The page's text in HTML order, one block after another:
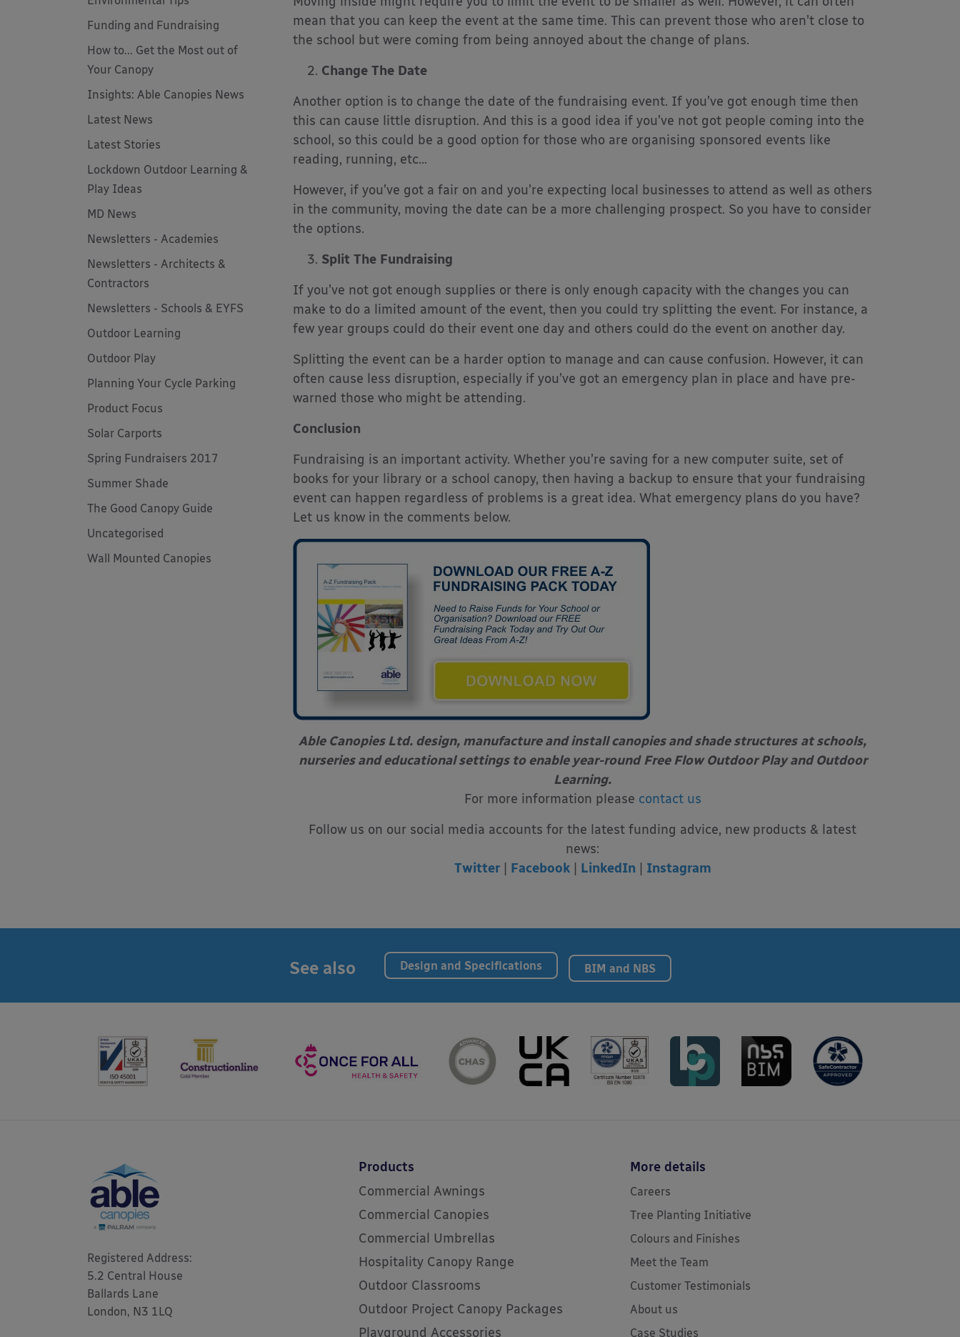
mean that you can keep the event at the same time. This can prevent those who aren’t close to
the school but were coming from being annoyed about the change of plans.
Change The Date
Another option is to change the date of the fundraising event. If you’ve got enough time then
this can cause little disruption. And this is a good idea if you’ve not got people coming into the
school, so this could be a good option for those who are organising sponsored events like
reading, running, etc…
However, if you’ve got a fair on and you’re expecting local businesses to attend as well as others
in the community, moving the date can be a more challenging prospect. So you have to consider
the options.
Split The Fundraising
If you’ve not got enough supplies or there is only enough capacity with the changes you can
make to do a limited amount of the event, then you could try splitting the event. For instance, a
few year groups could do their event one day and others could do the event on another day.
Splitting the event can be a harder option to manage and can cause confusion. However, it can
often cause less disruption, especially if you’ve got an emergency plan in place and have pre-
warned those who might be attending.
Conclusion
Fundraising is an important activity. Whether you’re saving for a new computer suite, set of
books for your library or a school canopy, then having a backup to ensure that your fundraising
event can happen regardless of problems is a great idea. What emergency plans do you have?
Let us know in the comments below.
Able Canopies Ltd. design, manufacture and install canopies and shade structures at schools,
nurseries and educational settings to enable year-round Free Flow Outdoor Play and Outdoor
Learning.
For more information please contact us
Follow us on our social media accounts for the latest funding advice, new products & latest
news:
Twitter| Facebook| LinkedIn Instagram
Funding and Fundraising
How to... Get the Most out of
Your Canopy
Insights: Able Canopies News
Latest News
Latest Stories
Lockdown Outdoor Learning &
Play Ideas
MD News
Newsletters - Academies
Newsletters - Architects &
Contractors
Newsletters - Schools & EYFS
Outdoor Learning
Outdoor Play
Planning Your Cycle Parking
Product Focus
Solar Carports
Spring Fundraisers 2017
Summer Shade
The Good Canopy Guide
Uncategorised
Wall Mounted Canopies
See also Design and Specifications BIM and NBS
Registered Address:
5.2 Central House
Ballards Lane
London, N3 1LQ
Products
Commercial Awnings
Commercial Canopies
Commercial Umbrellas
Hospitality Canopy Range
Outdoor Classrooms
Outdoor Project Canopy Packages
Playground Accessories
More details
Careers
Tree Planting Initiative
Colours and Finishes
Meet the Team
Customer Testimonials
About us
Case Studies